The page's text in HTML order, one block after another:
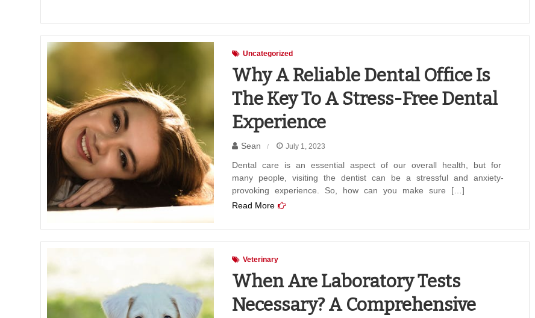
Uncategorized
Why A Reliable Dental Office Is
The Key To A Stress-Free Dental
Experience
Sean July 1, 2023
Dental care is an essential aspect of our overall health, but for
many people, visiting the dentist can be a stressful and anxiety-
provoking experience. So, how can you make sure […]
Read More
Veterinary
When Are Laboratory Tests
Necessary? A Comprehensive